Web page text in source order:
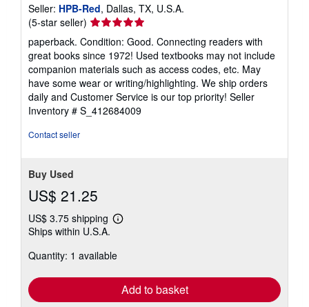
Seller: HPB-Red, Dallas, TX, U.S.A.
(5-star seller) Seller
rating
5
out
of
5
stars
paperback. Condition: Good. Connecting readers with
great books since 1972! Used textbooks may not include
companion materials such as access codes, etc. May
have some wear or writing/highlighting. We ship orders
daily and Customer Service is our top priority! Seller
Inventory # S_412684009
Contact seller
Buy Used
US$ 21.25
US$ 3.75 shipping
Learn
shipping
Ships within U.S.A.
Quantity: 1 available
Add to basket